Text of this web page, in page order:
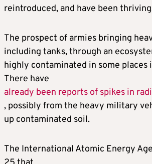
reintroduced, and have been
The prospect of armies bringing
including tanks, through an
highly contaminated in some places
There have
already been reports of spikes in
, possibly from the heavy military
up contaminated soil.
The International Atomic Energy